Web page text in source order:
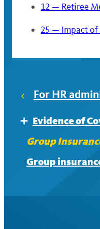
12 — Retiree
25 — Impact of
For HR
Expand
Evidence of
EOC archive:
EOC archive:
EOC archive:
Group
Group